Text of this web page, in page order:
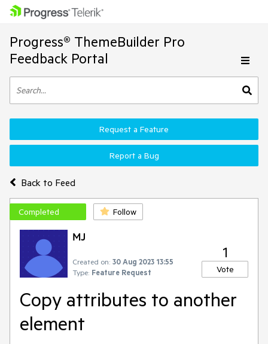
Progress® ThemeBuilder Pro
Feedback Portal
Back to Feed
Request a Feature
Report a Bug
Completed Follow
MJ
Created on: 30 Aug 2023 13:55
Type: Feature Request
1
Vote
Copy attributes to another
element